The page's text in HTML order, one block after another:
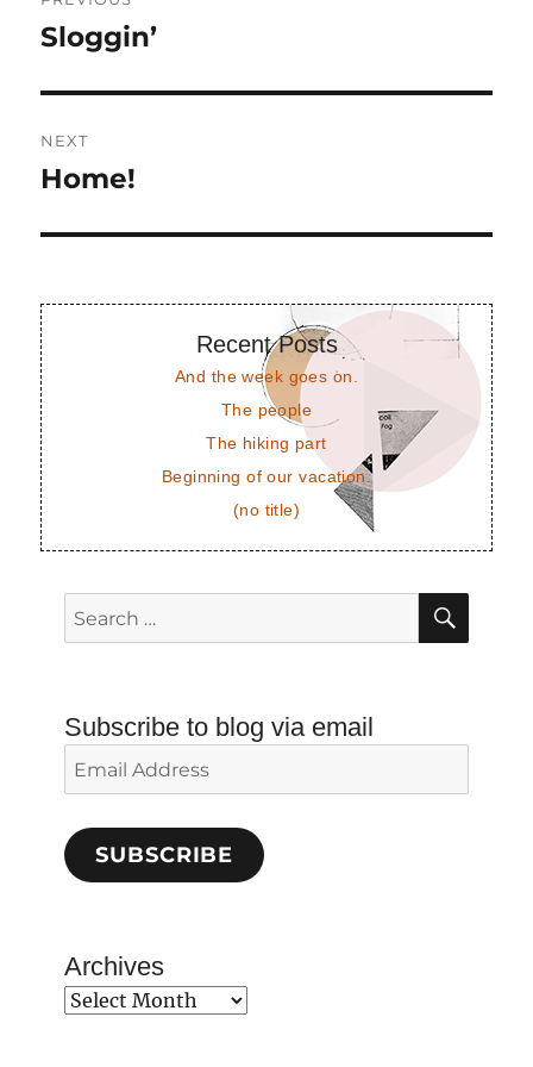
navigation
Previous
Sloggin’
NEXT
Next
Home!
Recent Posts
And the week goes on.
The people
The hiking part
Beginning of our vacation.
(no title)
Search
for:
Subscribe to blog via email
Email
Address
SUBSCRIBE
Archives
Archives